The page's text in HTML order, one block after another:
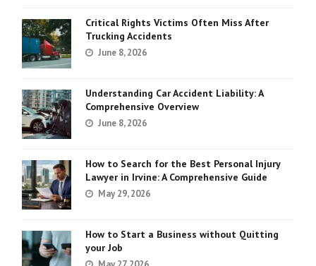
Critical Rights Victims Often Miss After
Trucking Accidents
June 8, 2026
Understanding Car Accident Liability: A
Comprehensive Overview
June 8, 2026
How to Search for the Best Personal Injury
Lawyer in Irvine: A Comprehensive Guide
May 29, 2026
How to Start a Business without Quitting
your Job